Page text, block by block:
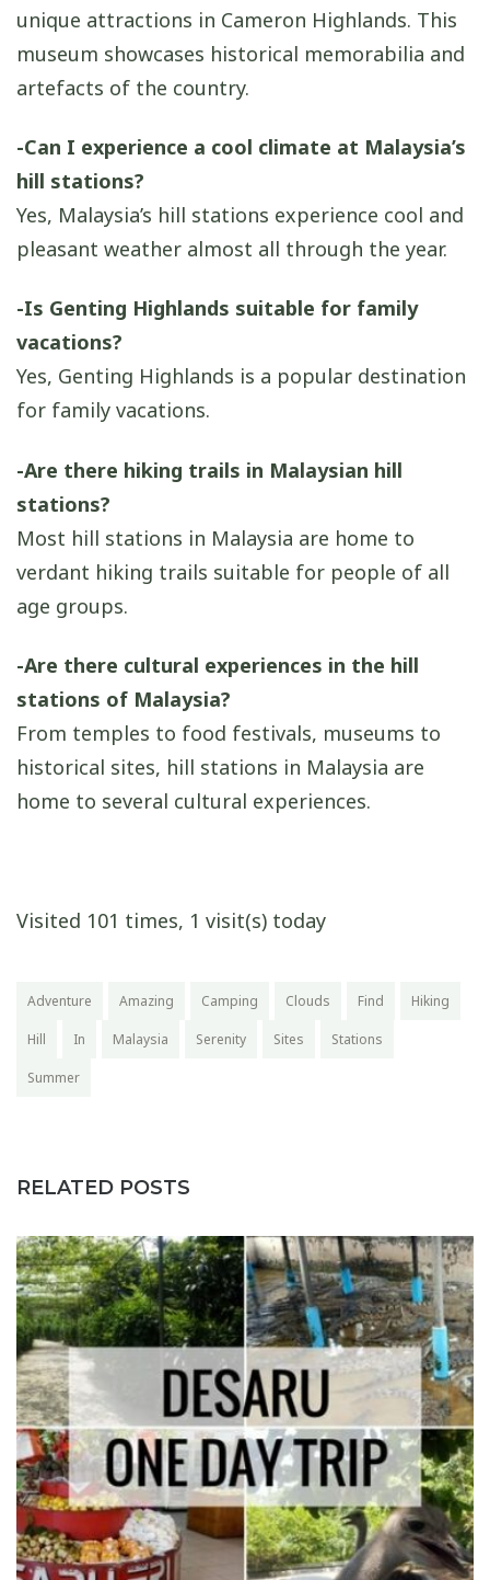
unique attractions in Cameron Highlands. This
museum showcases historical memorabilia and
artefacts of the country.
-Can I experience a cool climate at Malaysia’s
hill stations?
Yes, Malaysia’s hill stations experience cool and
pleasant weather almost all through the year.
-Is Genting Highlands suitable for family
vacations?
Yes, Genting Highlands is a popular destination
for family vacations.
-Are there hiking trails in Malaysian hill
stations?
Most hill stations in Malaysia are home to
verdant hiking trails suitable for people of all
age groups.
-Are there cultural experiences in the hill
stations of Malaysia?
From temples to food festivals, museums to
historical sites, hill stations in Malaysia are
home to several cultural experiences.
Visited 101 times, 1 visit(s) today
Adventure Amazing Camping Clouds Find Hiking
Hill In Malaysia Serenity Sites Stations
Summer
RELATED POSTS